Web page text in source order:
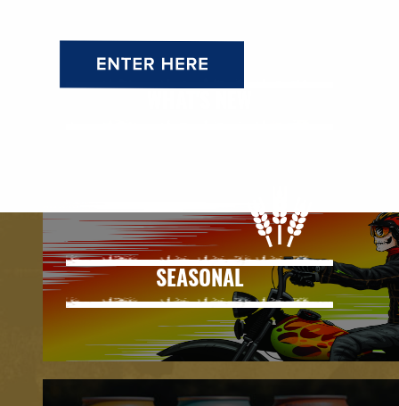
SEASONAL